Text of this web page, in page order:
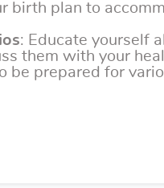
birth plan to
: Educate yourself
them with your
be prepared for